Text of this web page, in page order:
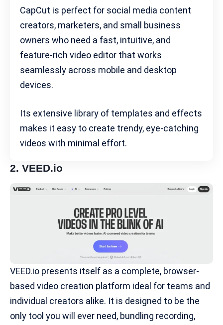
CapCut is perfect for social media content
creators, marketers, and small business
owners who need a fast, intuitive, and
feature-rich video editor that works
seamlessly across mobile and desktop
devices.
Its extensive library of templates and effects
makes it easy to create trendy, eye-catching
videos with minimal effort.
2. VEED.io
VEED.io presents itself as a complete, browser-
based video creation platform ideal for teams and
individual creators alike. It is designed to be the
only tool you will ever need, bundling recording,